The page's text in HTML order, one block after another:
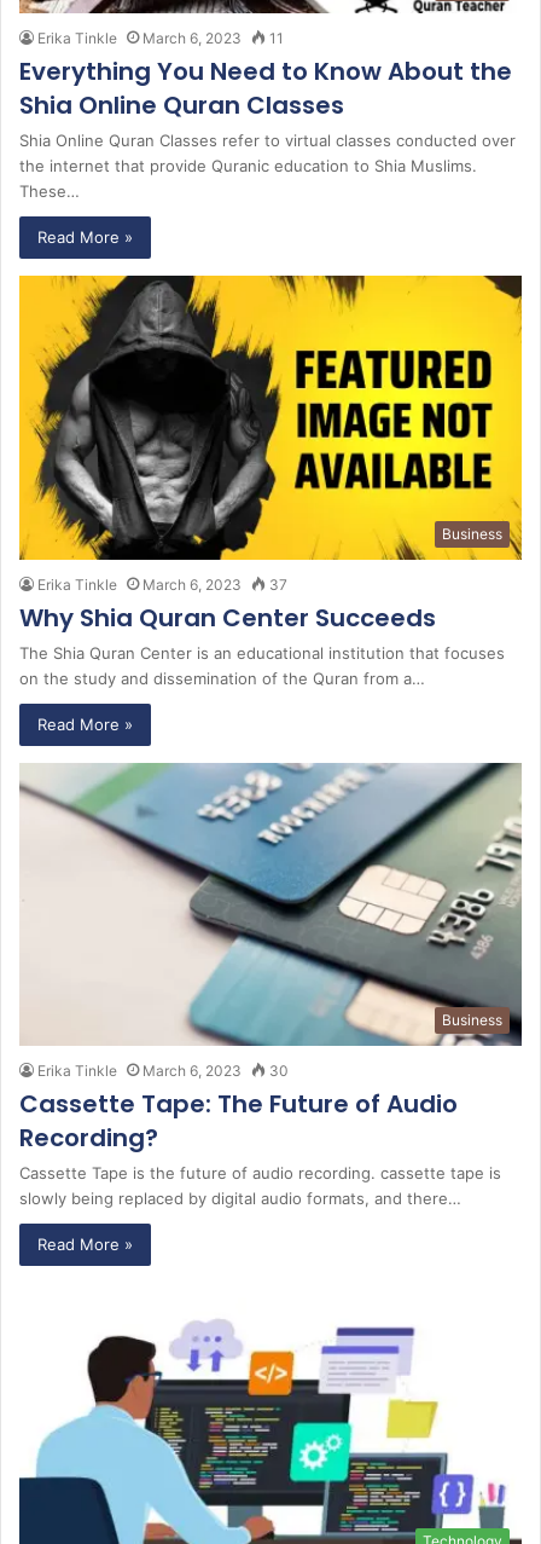
Erika Tinkle March 6, 2023 11
Everything You Need to Know About the
Shia Online Quran Classes
Shia Online Quran Classes refer to virtual classes conducted over
the internet that provide Quranic education to Shia Muslims.
These…
Read More »
Business
Erika Tinkle March 6, 2023 37
Why Shia Quran Center Succeeds
The Shia Quran Center is an educational institution that focuses
on the study and dissemination of the Quran from a…
Read More »
Business
Erika Tinkle March 6, 2023 30
Cassette Tape: The Future of Audio
Recording?
Cassette Tape is the future of audio recording. cassette tape is
slowly being replaced by digital audio formats, and there…
Read More »